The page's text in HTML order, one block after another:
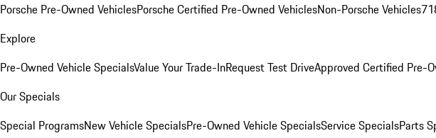
Porsche Pre-Owned VehiclesPorsche Certified Pre-Owned VehiclesNon-Porsche Vehicles
Explore
Pre-Owned Vehicle SpecialsValue Your Trade-InRequest Test DriveApproved Certified Pre-
Our Specials
Special ProgramsNew Vehicle SpecialsPre-Owned Vehicle SpecialsService SpecialsParts